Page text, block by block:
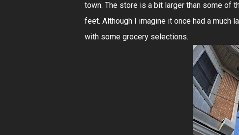
town. The store is a bit larger than some of
feet. Although I imagine it once had a much
with some grocery selections.